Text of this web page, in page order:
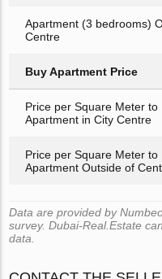
Apartment (3 bedrooms)
Centre
Buy Apartment Price
Price per Square Meter to
Apartment in City Centre
Price per Square Meter to
Apartment Outside of
Data are provided by
survey. Dubai-Real.Estate
data.